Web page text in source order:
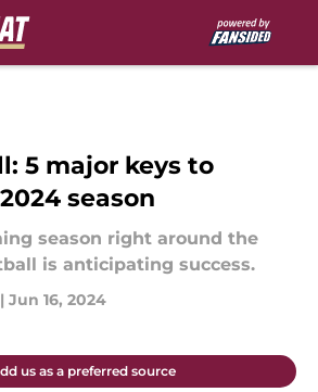
5 major keys to
season
season right around the
is anticipating success.
| Jun 16, 2024
us as a preferred source